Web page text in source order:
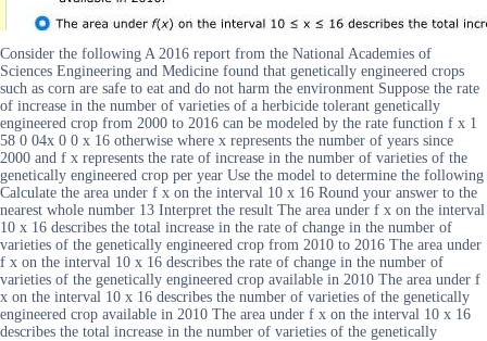
Consider the following A 2016 report from the National Academies of
Sciences Engineering and Medicine found that genetically engineered crops
such as corn are safe to eat and do not harm the environment Suppose the rate
of increase in the number of varieties of a herbicide tolerant genetically
engineered crop from 2000 to 2016 can be modeled by the rate function f x 1
58 0 04x 0 0 x 16 otherwise where x represents the number of years since
2000 and f x represents the rate of increase in the number of varieties of the
genetically engineered crop per year Use the model to determine the following
Calculate the area under f x on the interval 10 x 16 Round your answer to the
nearest whole number 13 Interpret the result The area under f x on the interval
10 x 16 describes the total increase in the rate of change in the number of
varieties of the genetically engineered crop from 2010 to 2016 The area under
f x on the interval 10 x 16 describes the rate of change in the number of
varieties of the genetically engineered crop available in 2010 The area under f
x on the interval 10 x 16 describes the number of varieties of the genetically
engineered crop available in 2010 The area under f x on the interval 10 x 16
describes the total increase in the number of varieties of the genetically